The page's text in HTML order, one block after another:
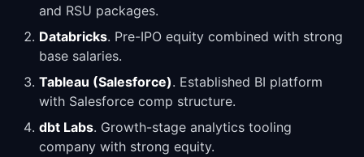
and RSU packages.
Databricks. Pre-IPO equity combined with strong
base salaries.
Tableau (Salesforce). Established BI platform
with Salesforce comp structure.
dbt Labs. Growth-stage analytics tooling
company with strong equity.